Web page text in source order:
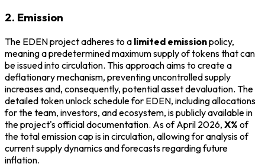
2. Emission
The EDEN project adheres to a limited emissionpolicy,
meaning a predetermined maximum supply of tokens that can
be issued into circulation. This approach aims to create a
deflationary mechanism, preventing uncontrolled supply
increases and, consequently, potential asset devaluation. The
detailed token unlock schedule for EDEN, including allocations
for the team, investors, and ecosystem, is publicly available in
the project's official documentation. As of April 2026, X% of
the total emission cap is in circulation, allowing for analysis of
current supply dynamics and forecasts regarding future
inflation.